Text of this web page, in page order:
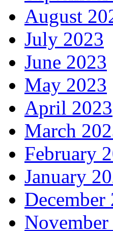
August
July 2023
June 2023
May 2023
April 2023
March
February
January
December